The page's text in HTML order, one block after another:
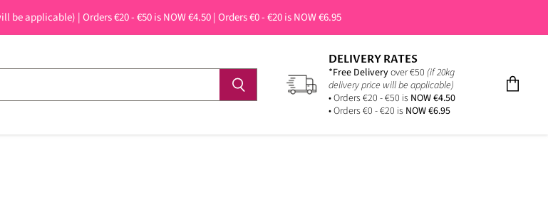
be applicable) | Orders €20 - €50 is NOW €4.50 | Orders €0 - €20 is NOW €6.95
DELIVERY RATES
*Free Deliveryover €50 (if 20kg
delivery price will be applicable)
• Orders €20 - €50 is NOW €4.50
• Orders €0 - €20 is NOW €6.95